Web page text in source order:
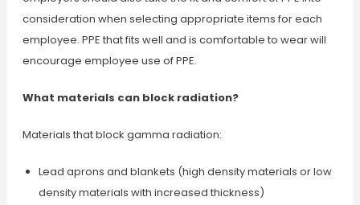
consideration when selecting appropriate items for each
employee. PPE that fits well and is comfortable to wear will
encourage employee use of PPE.
What materials can block radiation?
Materials that block gamma radiation:
Lead aprons and blankets (high density materials or low
density materials with increased thickness)